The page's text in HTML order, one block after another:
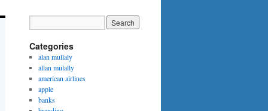
Categories
alan mullaly
allan mulally
american airlines
apple
banks